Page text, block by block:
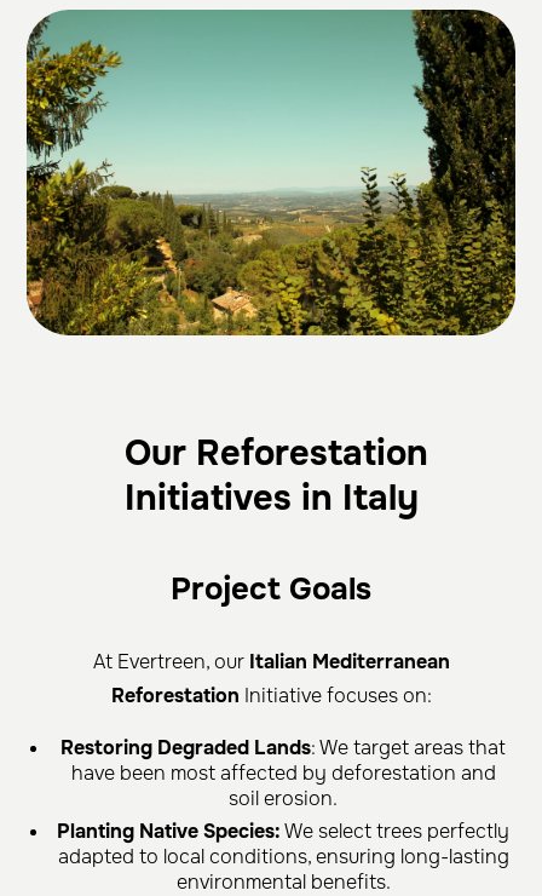
Our Reforestation
Initiatives in Italy
Project Goals
At Evertreen, ourItalian Mediterranean
Reforestation Initiative focuses on:
Restoring Degraded Lands: We target areas that
have been most affected by deforestation and
soil erosion.
Planting Native Species:We select trees perfectly
adapted to local conditions, ensuring long-lasting
environmental benefits.